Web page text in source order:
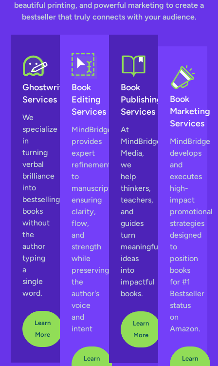
beautiful printing, and powerful marketing to create a
bestseller that truly connects with your audience.
Ghostwriting
Services
We
specialize
in
turning
verbal
brilliance
into
bestselling
books
without
the
author
typing
a
single
word.
Learn
More
Book
Editing
Services
MindBridge
provides
expert
refinement
to
manuscripts,
ensuring
clarity,
flow,
and
strength
while
preserving
the
author's
voice
and
intent
Learn
Book
Publishing
Services
At
MindBridge
Media,
we
help
thinkers,
teachers,
and
guides
turn
meaningful
ideas
into
impactful
books.
Learn
More
Book
Marketing
Services
MindBridge
develops
and
executes
high-
impact
promotional
strategies
designed
to
position
books
for #1
Bestseller
status
on
Amazon.
Learn